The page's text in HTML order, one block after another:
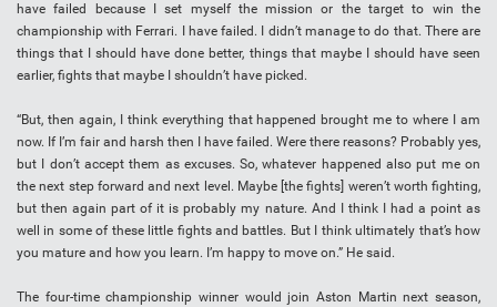
have failed because I set myself the mission or the target to win the
championship with Ferrari. I have failed. I didn’t manage to do that. There are
things that I should have done better, things that maybe I should have seen
earlier, fights that maybe I shouldn’t have picked.
“But, then again, I think everything that happened brought me to where I am
now. If I’m fair and harsh then I have failed. Were there reasons? Probably yes,
but I don’t accept them as excuses. So, whatever happened also put me on
the next step forward and next level. Maybe [the fights] weren’t worth fighting,
but then again part of it is probably my nature. And I think I had a point as
well in some of these little fights and battles. But I think ultimately that’s how
you mature and how you learn. I’m happy to move on.” He said.
The four-time championship winner would join Aston Martin next season,